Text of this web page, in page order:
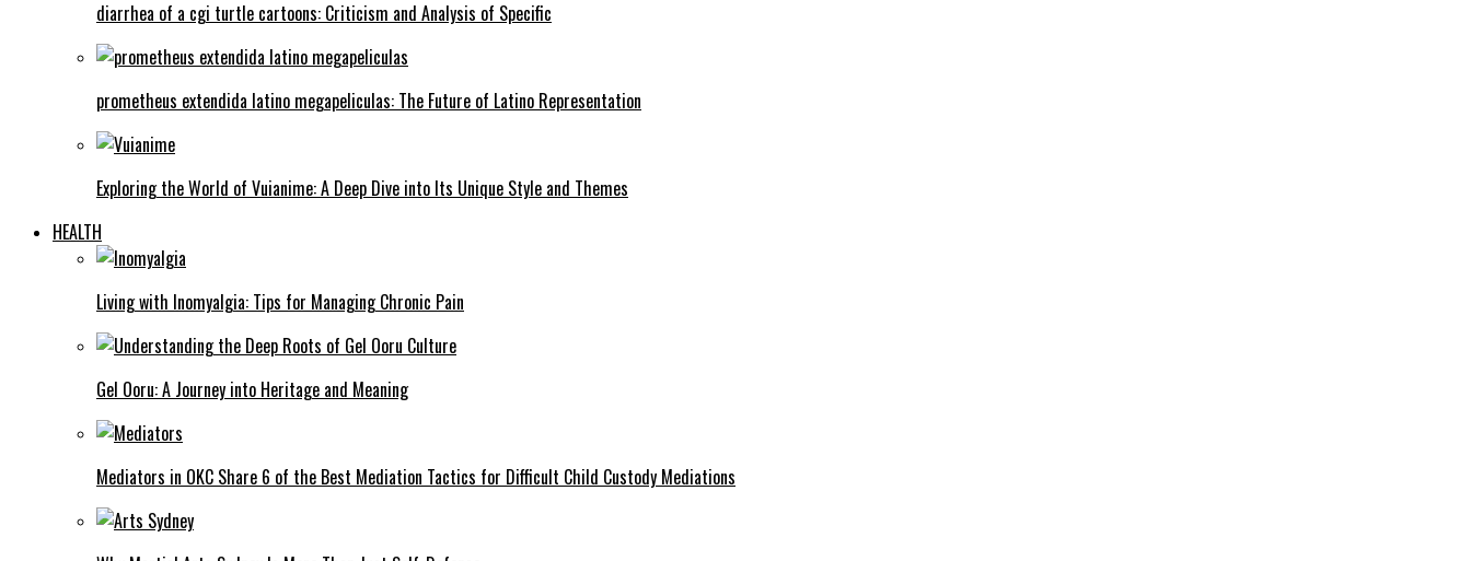
diarrhea of a cgi turtle cartoons: Criticism and Analysis of Specific
prometheus extendida latino megapeliculas: The Future of Latino Representation
Exploring the World of Vuianime: A Deep Dive into Its Unique Style and Themes
HEALTH
Living with Inomyalgia: Tips for Managing Chronic Pain
Gel Ooru: A Journey into Heritage and Meaning
Mediators in OKC Share 6 of the Best Mediation Tactics for Difficult Child Custody Mediations